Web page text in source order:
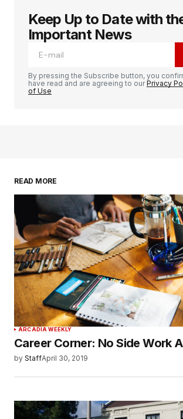
logged in
Keep Up to Date with
Important News
By pressing the Subscribe button, you
have read and are agreeing to ourPrivacy
of Use
READ MORE
ARCADIA WEEKLY
Career Corner: No Side Work
by StaffApril 30, 2019